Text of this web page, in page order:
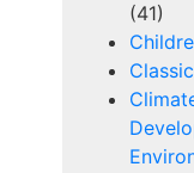
(41)